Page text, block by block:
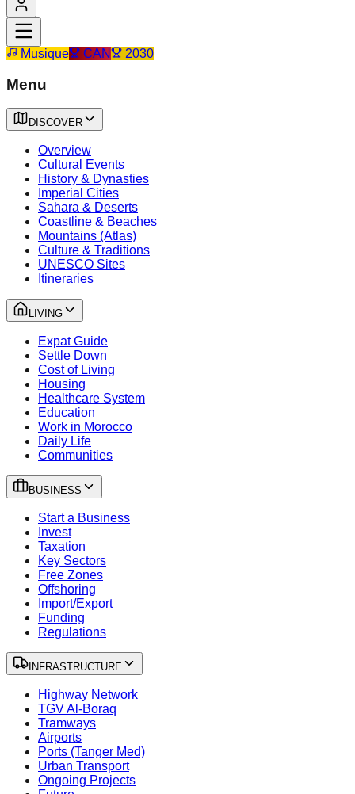
Musique CAN 2030
Menu
DISCOVER
Overview
Cultural Events
History & Dynasties
Imperial Cities
Sahara & Deserts
Coastline & Beaches
Mountains (Atlas)
Culture & Traditions
UNESCO Sites
Itineraries
LIVING
Expat Guide
Settle Down
Cost of Living
Housing
Healthcare System
Education
Work in Morocco
Daily Life
Communities
BUSINESS
Start a Business
Invest
Taxation
Key Sectors
Free Zones
Offshoring
Import/Export
Funding
Regulations
INFRASTRUCTURE
Highway Network
TGV Al-Boraq
Tramways
Airports
Ports (Tanger Med)
Urban Transport
Ongoing Projects